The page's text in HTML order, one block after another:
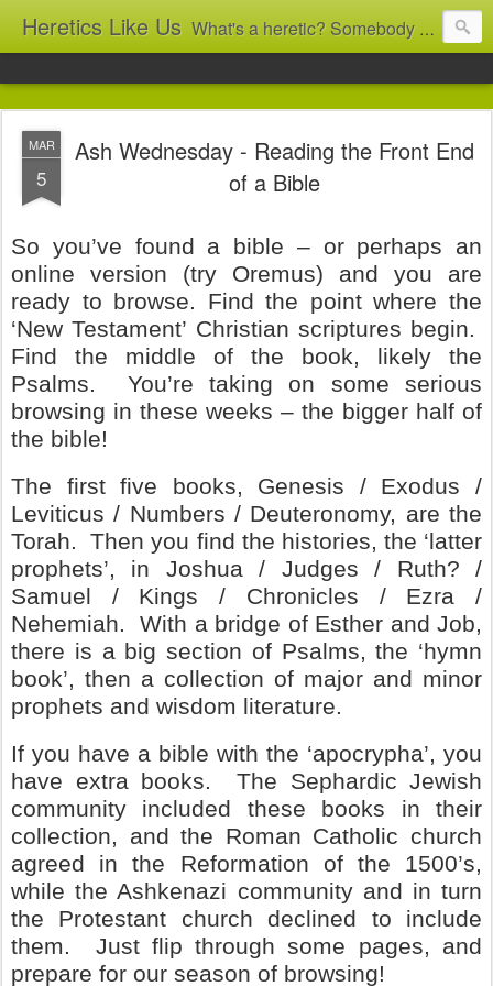
Heretics Like Us What's a heretic? Somebody who believes the 'wrong' things? That's me! Somebody who's not blindly obedient? That's me too! This blog archives what I taught in congregational work from 2007 to 2025, and www.billbrucewords.com archives sermon notes from 2000 to 2025, all for accountability: 'Did he really say that?' Retired now, the pace will slow...
MAR
5
Ash Wednesday - Reading the Front End
of a Bible
So you’ve found a bible – or perhaps an
online version (try Oremus) and you are
ready to browse. Find the point where the
‘New Testament’ Christian scriptures begin.
Find the middle of the book, likely the
Psalms.
You’re taking on some serious
browsing in these weeks – the bigger half of
the bible!
The first five books, Genesis / Exodus /
Leviticus / Numbers / Deuteronomy, are the
Torah. Then you find the histories, the ‘latter
prophets’, in Joshua / Judges / Ruth? /
Samuel / Kings / Chronicles / Ezra /
Nehemiah.
With a bridge of Esther and Job,
there is a big section of Psalms, the ‘hymn
book’, then a collection of major and minor
prophets and wisdom literature.
If you have a bible with the ‘apocrypha’, you
have extra books.
The Sephardic Jewish
community included these books in their
collection, and the Roman Catholic church
agreed in the Reformation of the 1500’s,
while the Ashkenazi community and in turn
the Protestant church declined to include
them.
Just flip through some pages, and
prepare for our season of browsing!